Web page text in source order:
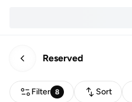
Reserved
Filter 8 Sort